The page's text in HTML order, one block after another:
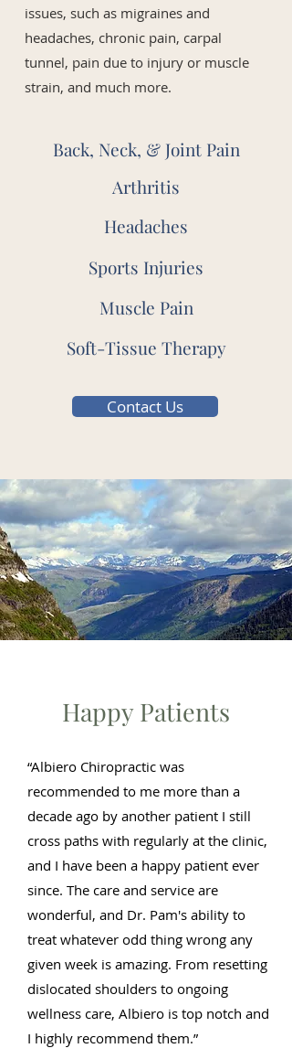
issues, such as migraines and
headaches, chronic pain, carpal
tunnel, pain due to injury or muscle
strain, and much more.
Back, Neck, & Joint Pain
Arthritis
Headaches
Sports Injuries
Muscle Pain
Soft-Tissue Therapy
Contact Us
Happy Patients
“Albiero Chiropractic was
recommended to me more than a
decade ago by another patient I still
cross paths with regularly at the clinic,
and I have been a happy patient ever
since. The care and service are
wonderful, and Dr. Pam's ability to
treat whatever odd thing wrong any
given week is amazing. From resetting
dislocated shoulders to ongoing
wellness care, Albiero is top notch and
I highly recommend them.”